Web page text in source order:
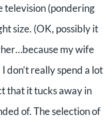
television (pondering
size. (OK, possibly it
my wife
don’t really spend a lot
that it tucks away in
of. The selection of